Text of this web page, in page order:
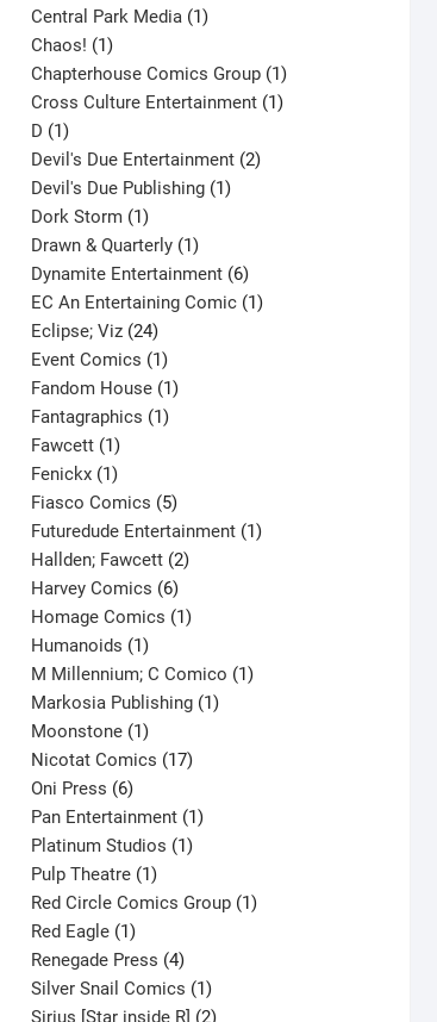
Spider-Man #16 V1
product
Central Park Media 11
Chaos! 11
product
Chapterhouse Comics Group 11
product
Cross Culture Entertainment 11
D 11
product
Devil's Due Entertainment 22
Devil's Due Publishing 11
Dork Storm 11
product
Drawn & Quarterly 11
product
Dynamite Entertainment 66
products
EC An Entertaining Comic 11
Eclipse; Viz 2424
products
Event Comics 11
product
Fandom House 11
Fantagraphics 11
Fawcett 11
product
Fenickx 11
product
Fiasco Comics 55
products
Futuredude Entertainment 11
Hallden; Fawcett 22
Harvey Comics 66
products
Homage Comics 11
Humanoids 11
product
M Millennium; C Comico 11
Markosia Publishing 11
Moonstone 11
product
Nicotat Comics 1717
Oni Press 66
products
Pan Entertainment 11
Platinum Studios 11
Pulp Theatre 11
product
Red Circle Comics Group 11
Red Eagle 11
product
Renegade Press 44
products
Silver Snail Comics 11
product
Sirius [Star inside R] 22